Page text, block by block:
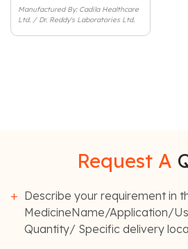
Manufactured By: Cadila Healthcare
Ltd. / Dr. Reddy's Laboratories Ltd.
Request A
Describe your requirement in
MedicineName/Application/
Quantity/ Specific delivery